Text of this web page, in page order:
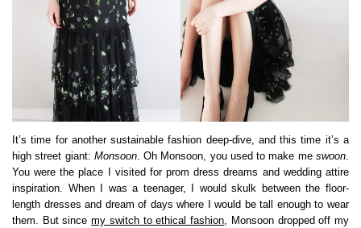
It’s time for another sustainable fashion deep-dive, and this time it’s a
high street giant: Monsoon. Oh Monsoon, you used to make meswoon.
You were the place I visited for prom dress dreams and wedding attire
inspiration. When I was a teenager, I would skulk between the floor-
length dresses and dream of days where I would be tall enough to wear
them. But sincemy switch to ethical fashion, Monsoon dropped off my